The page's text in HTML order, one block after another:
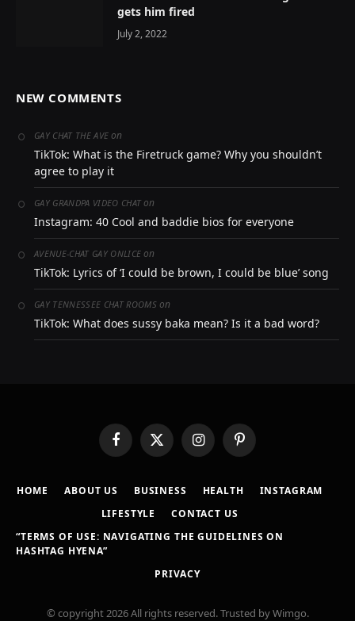
gets him fired
July 2, 2022
NEW COMMENTS
GAY CHAT THE AVE on
TikTok: What is the Firetruck game? Why you shouldn’t
agree to play it
GAY GRANDPA VIDEO CHAT on
Instagram: 40 Cool and baddie bios for everyone
AVENUE-CHAT GAY ONLICE on
TikTok: Lyrics of ‘I could be brown, I could be blue’ song
GAY TENNESSEE CHAT ROOMSon
TikTok: What does sussy baka mean? Is it a bad word?
FacebookX
(Twitter)
InstagramPinterest
HOME ABOUT US BUSINESS HEALTH
INSTAGRAM
LIFESTYLE
CONTACT US
“TERMS OF USE: NAVIGATING THE GUIDELINES ON
HASHTAG HYENA”
PRIVACY
© copyright 2026 All rights reserved. Trusted by Wimgo.